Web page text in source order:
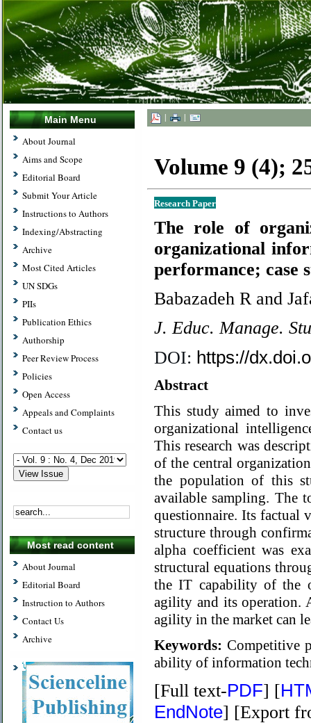
Main Menu
About Journal
Aims and Scope
Editorial Board
Submit Your Article
Instructions to Authors
Indexing/Abstracting
Archive
Most Cited Articles
UN SDGs
PIIs
Publication Ethics
Authorship
Peer Review Process
Policies
Open Access
Appeals and Complaints
Contact us
Most read content
About Journal
Editorial Board
Instruction to Authors
Contact Us
Archive
| |
Volume 9 (4);
Research Paper
The role of
organizational
performance; case
Babazadeh R and
J. Educ. Manage.
DOI: https://
Abstract
This study aimed to
organizational
This research was
of the central
the population of this
available sampling. The
questionnaire. Its factual
structure through
alpha coefficient was
structural equations
the IT capability of the
agility and its operation.
agility in the market can
Keywords: Competitive
ability of information
[Full text-PDF] [
EndNote] [Export